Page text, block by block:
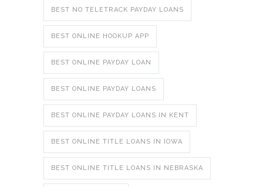
BEST NO TELETRACK PAYDAY LOANS
BEST ONLINE HOOKUP APP
BEST ONLINE PAYDAY LOAN
BEST ONLINE PAYDAY LOANS
BEST ONLINE PAYDAY LOANS IN KENT
BEST ONLINE TITLE LOANS IN IOWA
BEST ONLINE TITLE LOANS IN NEBRASKA